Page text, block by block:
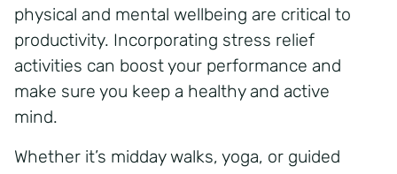
physical and mental wellbeing are critical to
productivity. Incorporating stress relief
activities can boost your performance and
make sure you keep a healthy and active
mind.
Whether it’s midday walks, yoga, or guided